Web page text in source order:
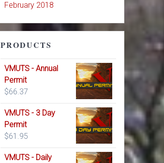
February 2018
PRODUCTS
VMUTS - Annual
Permit
$66.37
VMUTS - 3 Day
Permit
$61.95
VMUTS - Daily